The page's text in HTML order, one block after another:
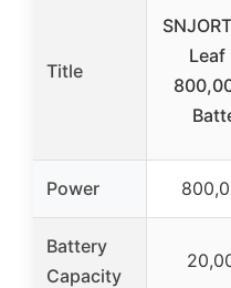
Title
Leaf
Power
Battery
Capacity